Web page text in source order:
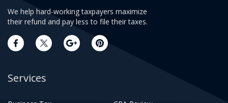
We help hard-working taxpayers maximize
their refund and pay less to file their taxes.
Services